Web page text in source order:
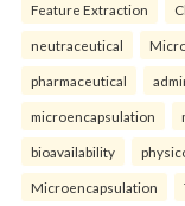
Feature Extraction
neutraceutical
pharmaceutical
microencapsulation
bioavailability
Microencapsulation